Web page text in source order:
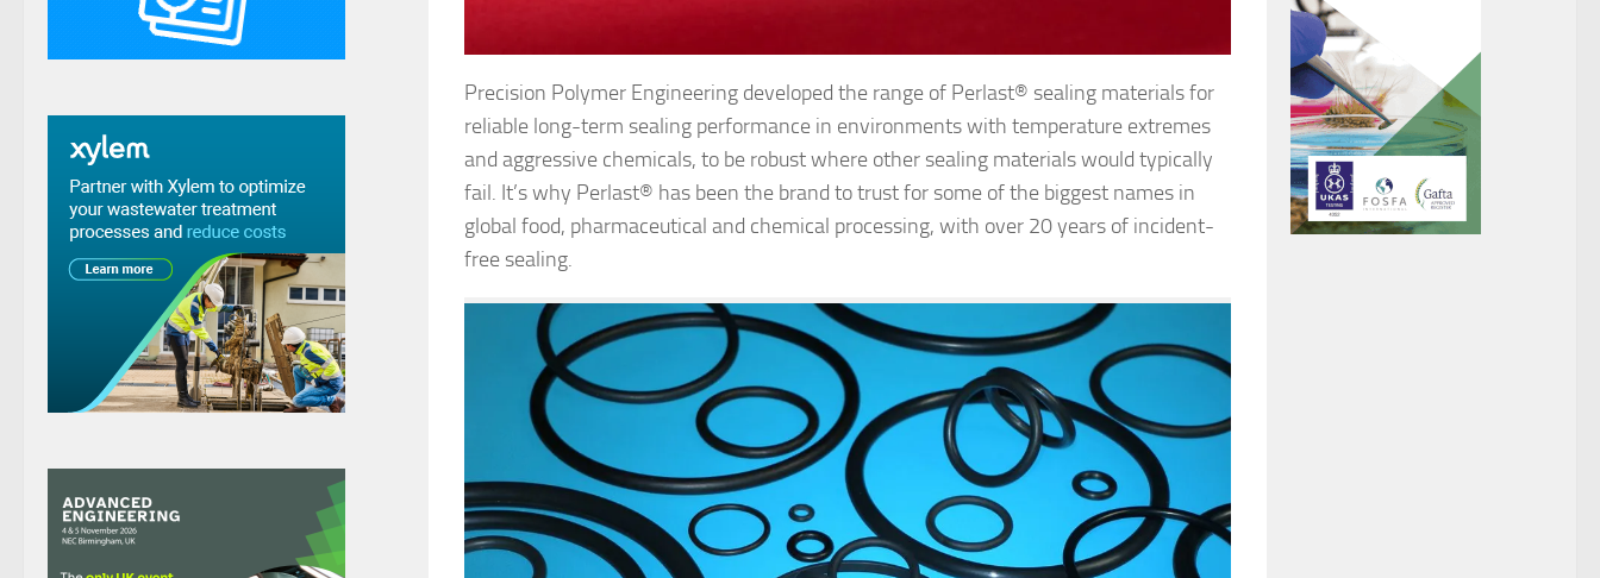
Precision Polymer Engineering developed the range of Perlast® sealing materials for
reliable long-term sealing performance in environments with temperature extremes
and aggressive chemicals, to be robust where other sealing materials would typically
fail. It’s why Perlast® has been the brand to trust for some of the biggest names in
global food, pharmaceutical and chemical processing, with over 20 years of incident-
free sealing.